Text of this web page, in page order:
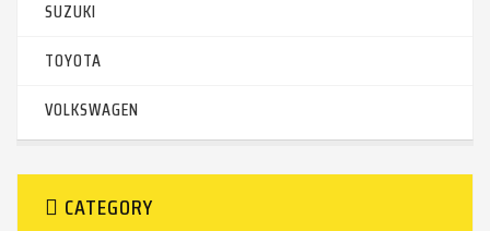
SUZUKI
TOYOTA
VOLKSWAGEN
CATEGORY